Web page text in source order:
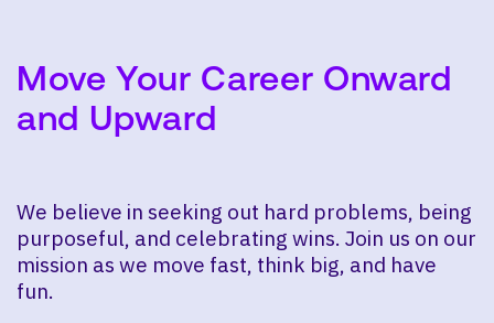
Move Your Career Onward
and Upward
We believe in seeking out hard problems, being
purposeful, and celebrating wins. Join us on our
mission as we move fast, think big, and have
fun.